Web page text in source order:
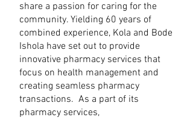
share a passion for caring for the
community. Yielding 60 years of
combined experience, Kola and Bode
Ishola have set out to provide
innovative pharmacy services that
focus on health management and
creating seamless pharmacy
transactions. As a part of its
pharmacy services,